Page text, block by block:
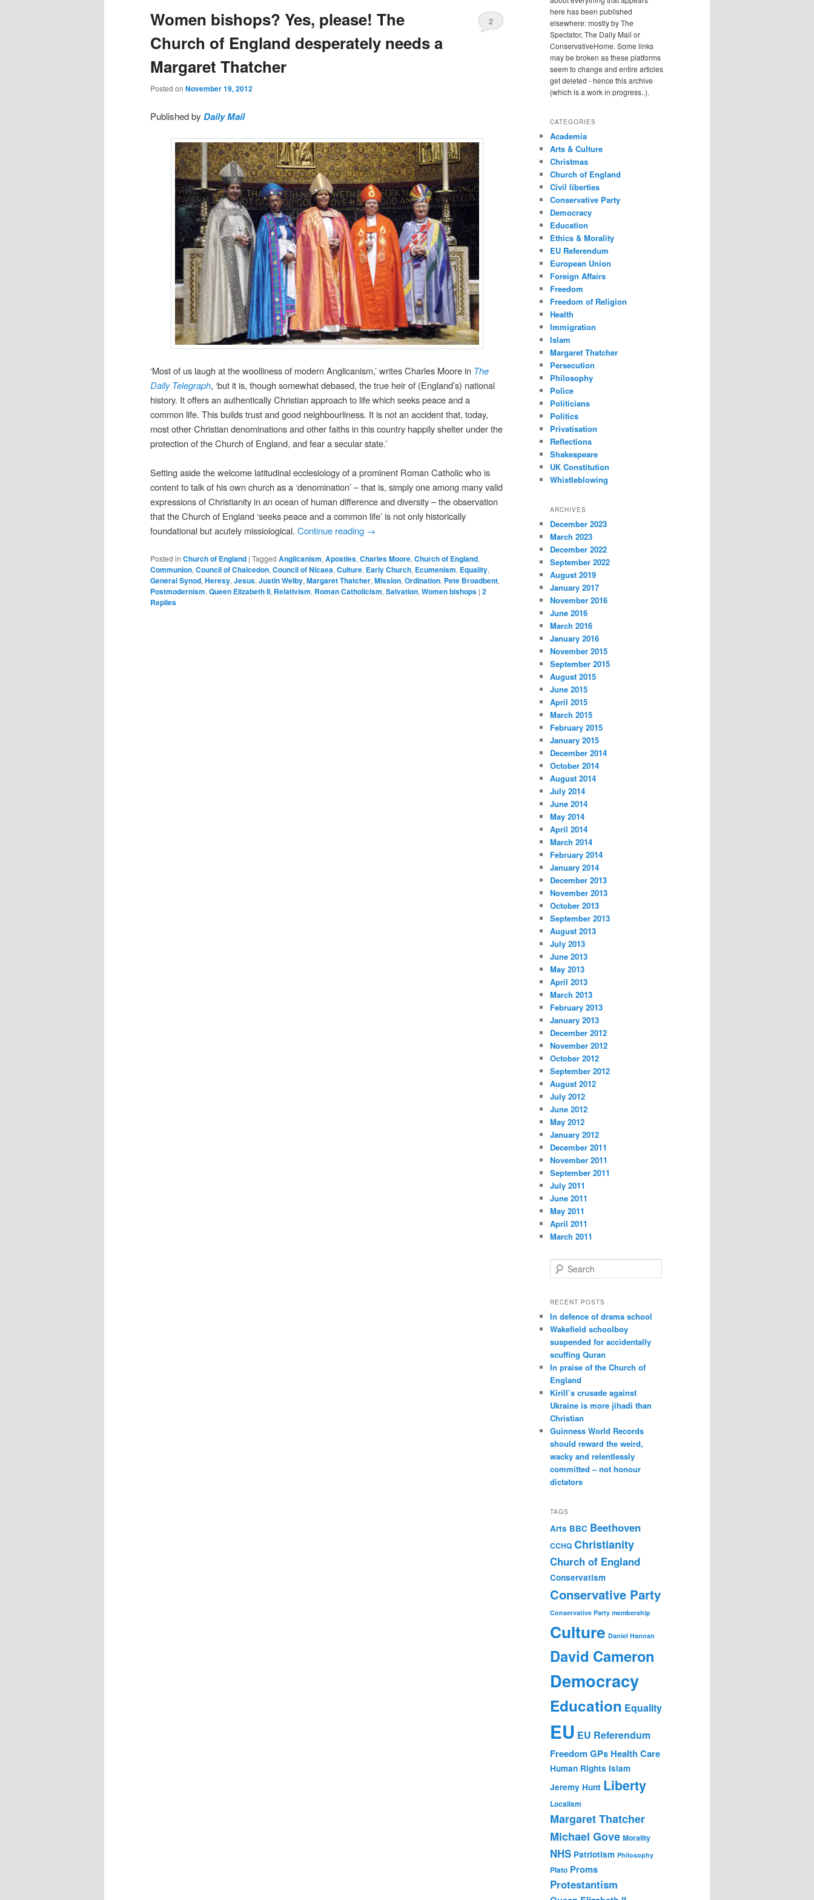
Women bishops? Yes, please! The
Church of England desperately needs a
Margaret Thatcher
Posted on November 19, 2012
2
Published by Daily Mail
‘Most of us laugh at the woolliness of modern Anglicanism,’ writes Charles Moore in The
Daily Telegraph, ‘but it is, though somewhat debased, the true heir of (England’s) national
history. It offers an authentically Christian approach to life which seeks peace and a
common life. This builds trust and good neighbourliness. It is not an accident that, today,
most other Christian denominations and other faiths in this country happily shelter under the
protection of the Church of England, and fear a secular state.’
Setting aside the welcome latitudinal ecclesiology of a prominent Roman Catholic who is
content to talk of his own church as a ‘denomination’ – that is, simply one among many valid
expressions of Christianity in an ocean of human difference and diversity – the observation
that the Church of England ‘seeks peace and a common life’ is not only historically
foundational but acutely missiological. Continue reading →
Posted in Church of England | Tagged Anglicanism, Apostles, Charles Moore, Church of England,
Communion, Council of Chalcedon, Council of Nicaea, Culture, Early Church, Ecumenism, Equality,
General Synod, Heresy, Jesus, Justin Welby, Margaret Thatcher, Mission, Ordination, Pete Broadbent,
Postmodernism, Queen Elizabeth II, Relativism, Roman Catholicism, Salvation, Women bishops | 2
Replies
here has been published
elsewhere: mostly by The
Spectator, The Daily Mail or
ConservativeHome. Some links
may be broken as these platforms
seem to change and entire articles
get deleted - hence this archive
(which is a work in progress..).
CATEGORIES
Academia
Arts & Culture
Christmas
Church of England
Civil liberties
Conservative Party
Democracy
Education
Ethics & Morality
EU Referendum
European Union
Foreign Affairs
Freedom
Freedom of Religion
Health
Immigration
Islam
Margaret Thatcher
Persecution
Philosophy
Police
Politicians
Politics
Privatisation
Reflections
Shakespeare
UK Constitution
Whistleblowing
ARCHIVES
December 2023
March 2023
December 2022
September 2022
August 2019
January 2017
November 2016
June 2016
March 2016
January 2016
November 2015
September 2015
August 2015
June 2015
April 2015
March 2015
February 2015
January 2015
December 2014
October 2014
August 2014
July 2014
June 2014
May 2014
April 2014
March 2014
February 2014
January 2014
December 2013
November 2013
October 2013
September 2013
August 2013
July 2013
June 2013
May 2013
April 2013
March 2013
February 2013
January 2013
December 2012
November 2012
October 2012
September 2012
August 2012
July 2012
June 2012
May 2012
January 2012
December 2011
November 2011
September 2011
July 2011
June 2011
May 2011
April 2011
March 2011
e
r
h
RECENT POSTS
In defence of drama school
Wakefield schoolboy
suspended for accidentally
scuffing Quran
In praise of the Church of
England
Kirill’s crusade against
Ukraine is more jihadi than
Christian
Guinness World Records
should reward the weird,
wacky and relentlessly
committed – not honour
dictators
TAGS
Arts BBC Beethoven
CCHQ Christianity
Church of England
Conservatism
Conservative Party
Conservative Party membership
Culture Daniel Hannan
David Cameron
Democracy
Education Equality
EU EU Referendum
FreedomGPs Health Care
Human Rights Islam
Jeremy Hunt Liberty
Localism
Margaret Thatcher
Michael Gove Morality
NHS Patriotism Philosophy
Plato Proms
Protestantism